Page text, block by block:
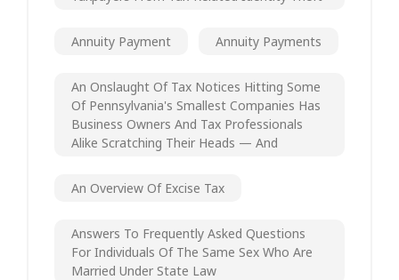
Annuity Payment Annuity Payments
An Onslaught Of Tax Notices Hitting Some
Of Pennsylvania's Smallest Companies Has
Business Owners And Tax Professionals
Alike Scratching Their Heads — And
An Overview Of Excise Tax
Answers To Frequently Asked Questions
For Individuals Of The Same Sex Who Are
Married Under State Law